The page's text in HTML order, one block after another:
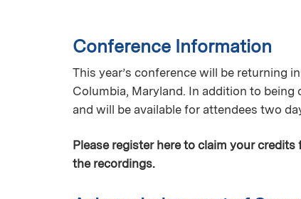
Conference Information
This year’s conference will be returning
Columbia, Maryland. In addition to
and will be available for attendees two
Please register here to claim your
the recordings.